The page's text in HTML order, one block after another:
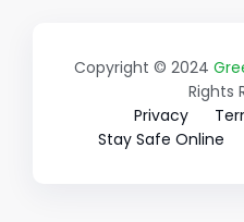
Copyright © 2024
Rights
Privacy
Stay Safe Online